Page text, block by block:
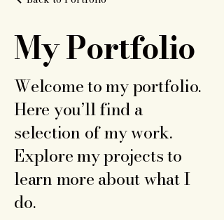
My Portfolio
Welcome to my portfolio.
Here you’ll find a
selection of my work.
Explore my projects to
learn more about what I
do.